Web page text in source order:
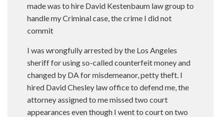
made was to hire David Kestenbaum law group to
handle my Criminal case, the crime I did not
commit
I was wrongfully arrested by the Los Angeles
sheriff for using so-called counterfeit money and
changed by DA for misdemeanor, petty theft. I
hired David Chesley law office to defend me, the
attorney assigned to me missed two court
appearances even though I went to court on two